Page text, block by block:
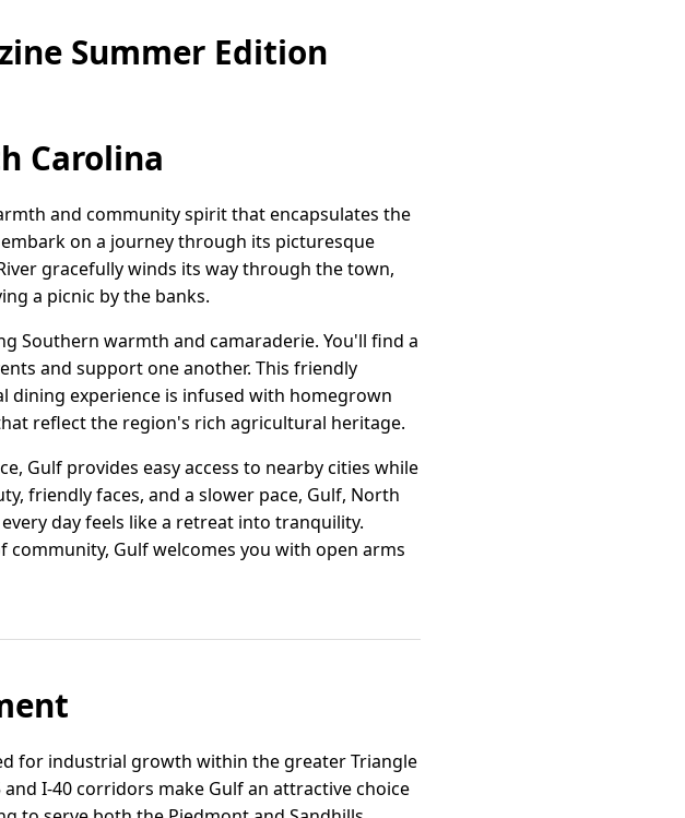
Summer Edition
Carolina
and community spirit that encapsulates the
on a journey through its picturesque
gracefully winds its way through the town,
a picnic by the banks.
Southern warmth and camaraderie. You'll find a
and support one another. This friendly
dining experience is infused with homegrown
reflect the region's rich agricultural heritage.
Gulf provides easy access to nearby cities while
friendly faces, and a slower pace, Gulf, North
day feels like a retreat into tranquility.
Gulf welcomes you with open arms
for industrial growth within the greater Triangle
I-40 corridors make Gulf an attractive choice